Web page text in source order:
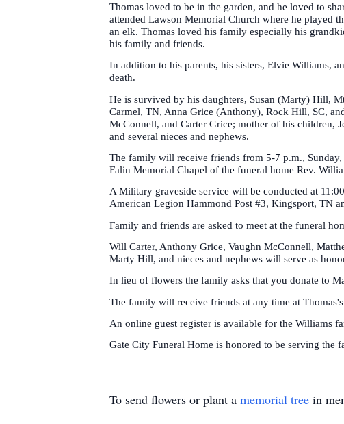
Thomas loved to be in the garden, and he loved to
attended Lawson Memorial Church where he played
an elk. Thomas loved his family especially his
his family and friends.
In addition to his parents, his sisters, Elvie Williams,
death.
He is survived by his daughters, Susan (Marty) Hill,
Carmel, TN, Anna Grice (Anthony), Rock Hill, SC,
McConnell, and Carter Grice; mother of his children,
and several nieces and nephews.
The family will receive friends from 5-7 p.m.,
Falin Memorial Chapel of the funeral home Rev.
A Military graveside service will be conducted at
American Legion Hammond Post #3, Kingsport, TN
Family and friends are asked to meet at the funeral
Will Carter, Anthony Grice, Vaughn McConnell,
Marty Hill, and nieces and nephews will serve as
In lieu of flowers the family asks that you donate to
The family will receive friends at any time at
An online guest register is available for the Williams
Gate City Funeral Home is honored to be serving the
To send flowers or plant a memorial tree in